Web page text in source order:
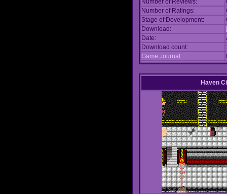
Number of Reviews:
Number of Ratings:
Stage of Development:
Download:
Date:
Download count:
Game Journal:
Haven